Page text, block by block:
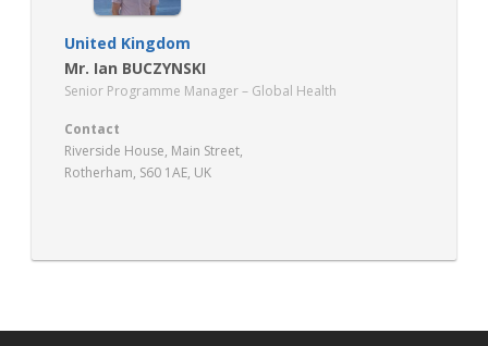
United Kingdom
Mr. Ian BUCZYNSKI
Senior Programme Manager – Global Health
Contact
Riverside House, Main Street,
Rotherham, S60 1AE, UK